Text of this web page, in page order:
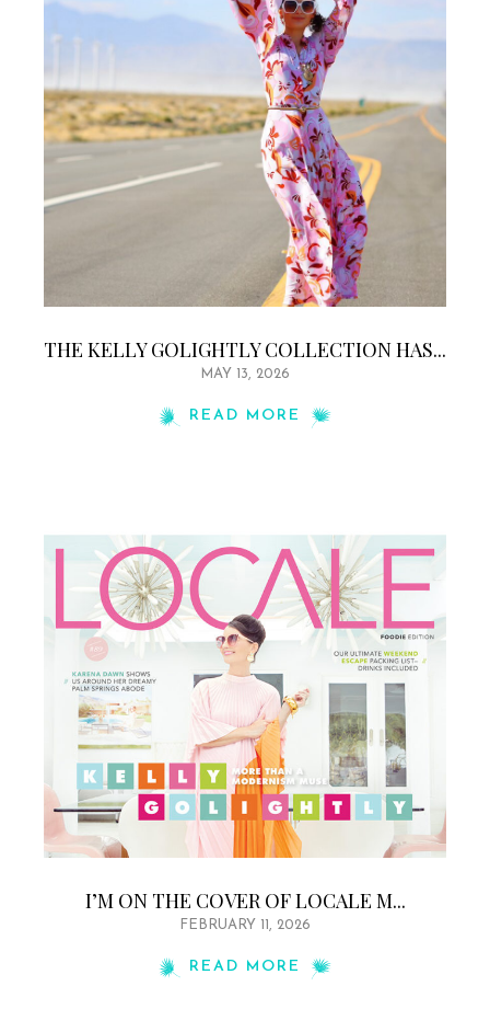
THE KELLY GOLIGHTLY COLLECTION HAS...
MAY 13, 2026
READ MORE
I’M ON THE COVER OF LOCALE M...
FEBRUARY 11, 2026
READ MORE